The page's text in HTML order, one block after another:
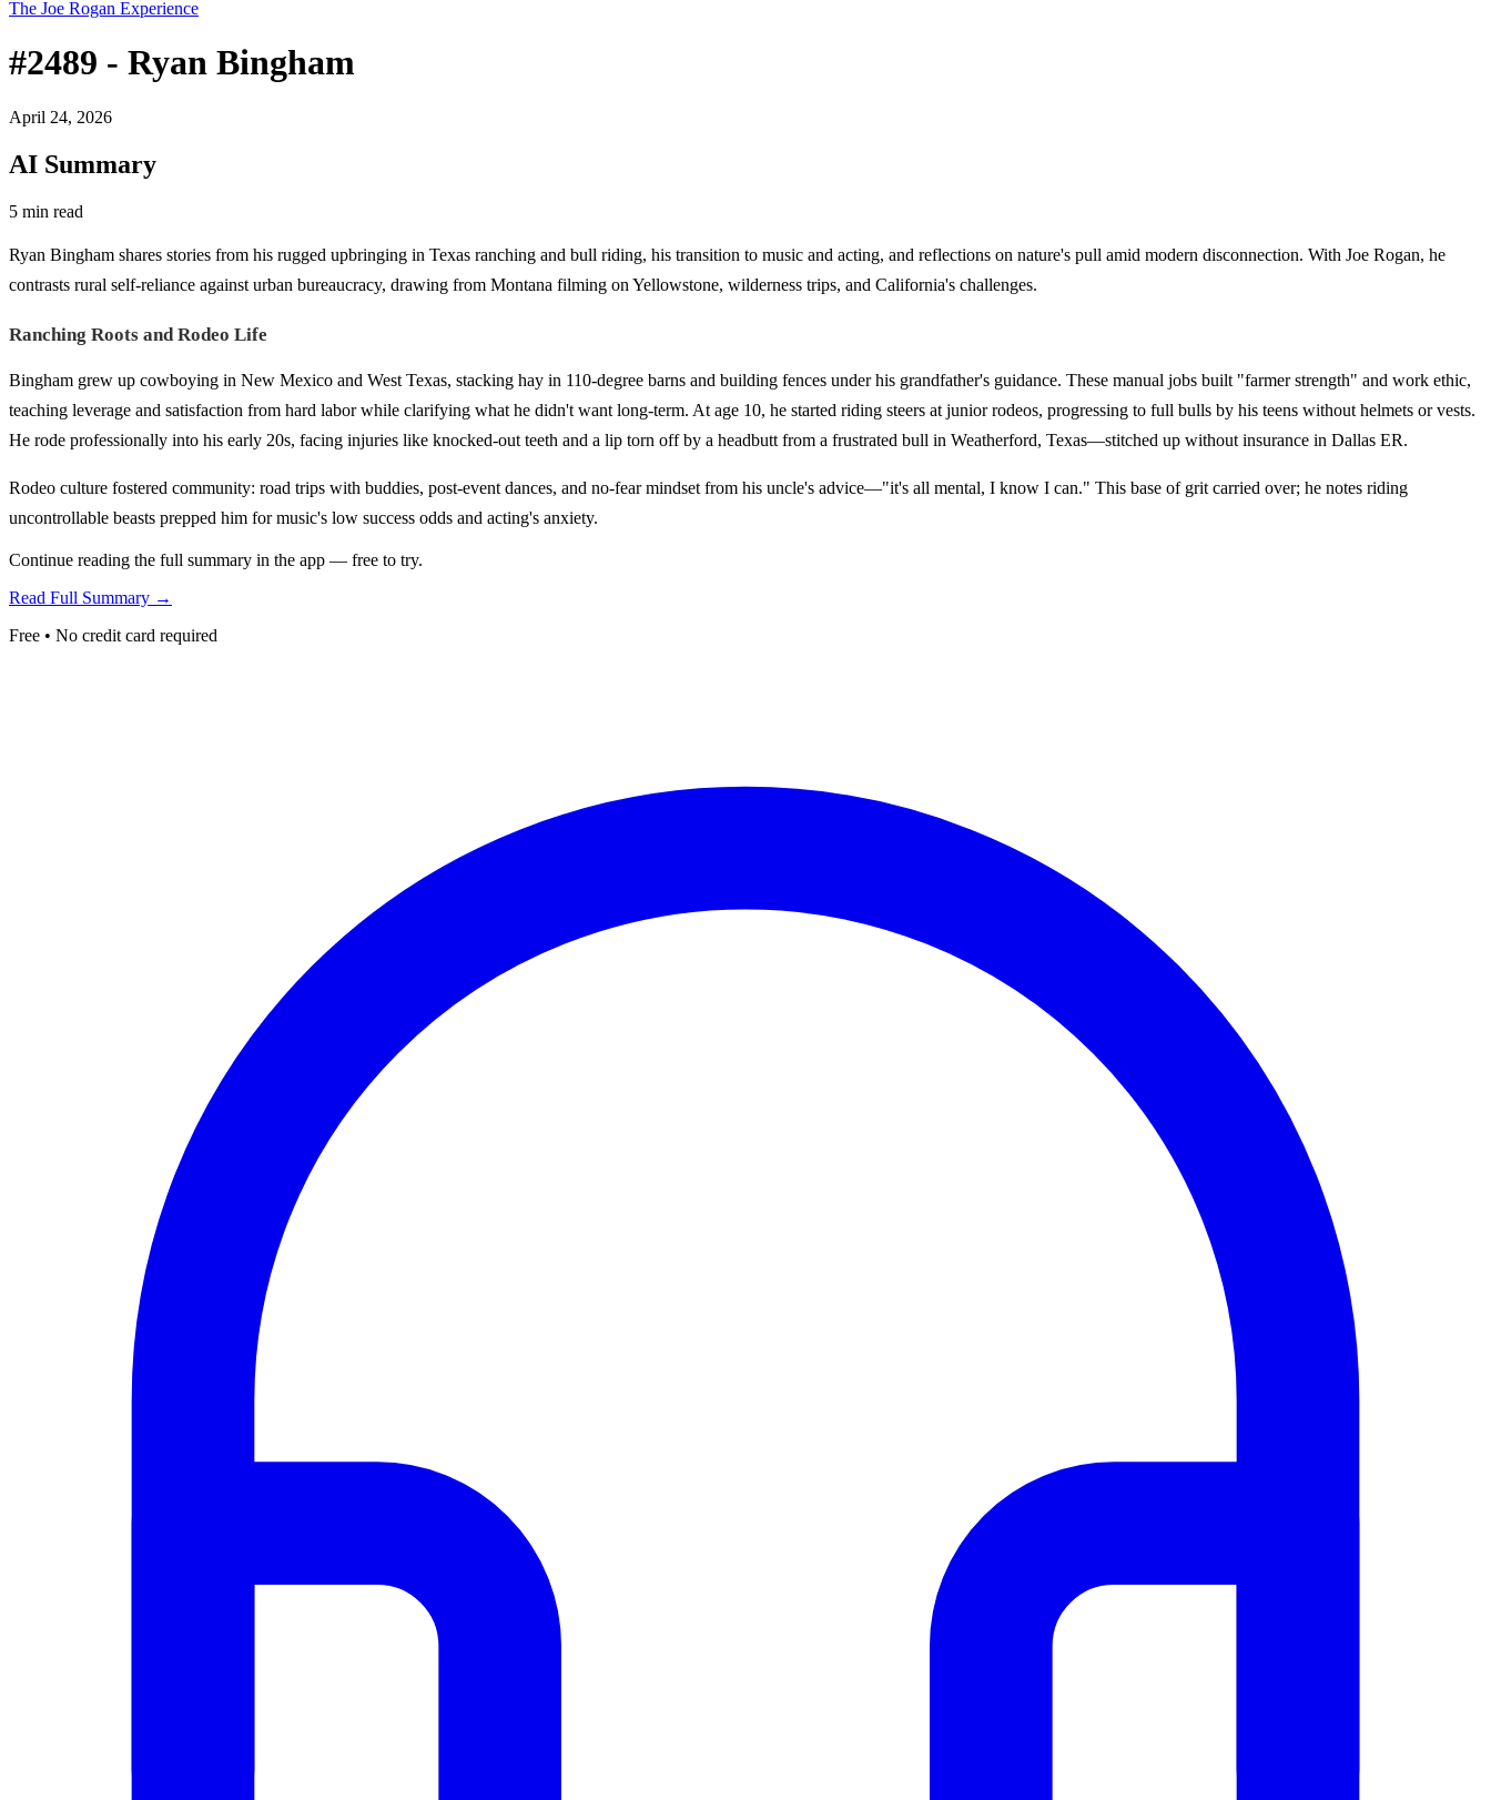
The Joe Rogan Experience
#2489 - Ryan Bingham
April 24, 2026
AI Summary
5 min read
Ryan Bingham shares stories from his rugged upbringing in Texas ranching and bull riding, his transition to music and acting, and reflections on nature's pull amid modern disconnection. With Joe Rogan, he
contrasts rural self-reliance against urban bureaucracy, drawing from Montana filming on Yellowstone, wilderness trips, and California's challenges.
Ranching Roots and Rodeo Life
Bingham grew up cowboying in New Mexico and West Texas, stacking hay in 110-degree barns and building fences under his grandfather's guidance. These manual jobs built "farmer strength" and work ethic,
teaching leverage and satisfaction from hard labor while clarifying what he didn't want long-term. At age 10, he started riding steers at junior rodeos, progressing to full bulls by his teens without helmets or vests.
He rode professionally into his early 20s, facing injuries like knocked-out teeth and a lip torn off by a headbutt from a frustrated bull in Weatherford, Texas—stitched up without insurance in Dallas ER.
Rodeo culture fostered community: road trips with buddies, post-event dances, and no-fear mindset from his uncle's advice—"it's all mental, I know I can." This base of grit carried over; he notes riding
uncontrollable beasts prepped him for music's low success odds and acting's anxiety.
Continue reading the full summary in the app — free to try.
Read Full Summary →
Free • No credit card required